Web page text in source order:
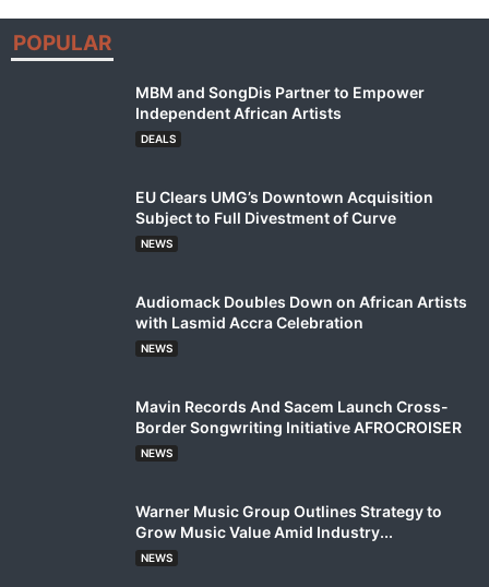
POPULAR
MBM and SongDis Partner to Empower
Independent African Artists
DEALS
EU Clears UMG’s Downtown Acquisition
Subject to Full Divestment of Curve
NEWS
Audiomack Doubles Down on African Artists
with Lasmid Accra Celebration
NEWS
Mavin Records And Sacem Launch Cross-
Border Songwriting Initiative AFROCROISER
NEWS
Warner Music Group Outlines Strategy to
Grow Music Value Amid Industry...
NEWS